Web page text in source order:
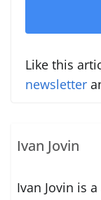
Like this
newsletter
Ivan Jovin
Ivan Jovin is